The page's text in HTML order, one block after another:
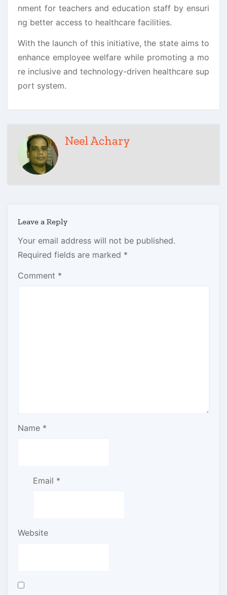
nment for teachers and education staff by ensuri
ng better access to healthcare facilities.
With the launch of this initiative, the state aims to
enhance employee welfare while promoting a mo
re inclusive and technology-driven healthcare sup
port system.
Neel Achary
Leave a Reply
Your email address will not be published.
Required fields are marked *
Comment *
Name *
Email *
Website